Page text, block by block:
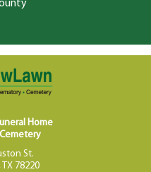
Home
St.
78220